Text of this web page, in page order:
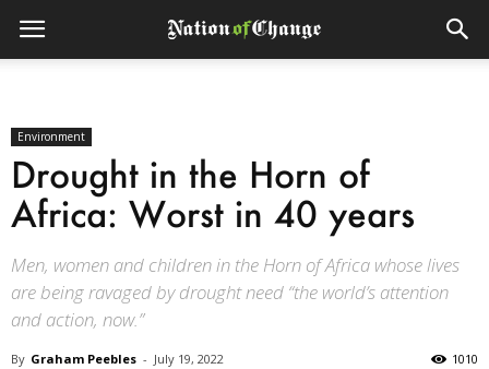
Environment
Drought in the Horn of
Africa: Worst in 40 years
Men, women and children in the Horn of Africa whose lives
are being ravaged by drought need “the world’s attention
and action, now.”
By Graham Peebles - July 19, 2022 1010